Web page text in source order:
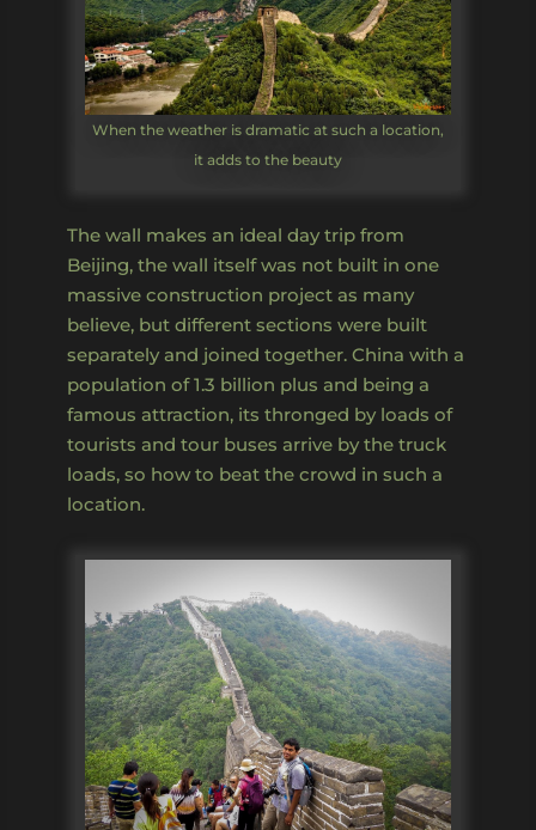
When the weather is dramatic at such a location,
it adds to the beauty
The wall makes an ideal day trip from
Beijing, the wall itself was not built in one
massive construction project as many
believe, but different sections were built
separately and joined together. China with a
population of 1.3 billion plus and being a
famous attraction, its thronged by loads of
tourists and tour buses arrive by the truck
loads, so how to beat the crowd in such a
location.